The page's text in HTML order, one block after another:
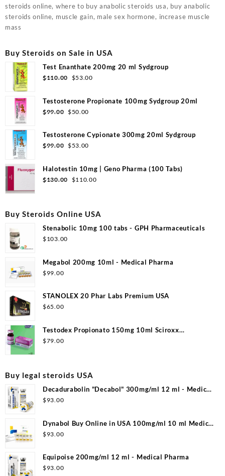
steroids online, where to buy anabolic steroids usa, buy anabolic
steroids online, muscle gain, male sex hormone, increase muscle
mass
Buy Steroids on Sale in USA
Test Enanthate 200mg 20 ml Sydgroup
$110.00 Original
was:
$110.00.
$53.00Current
is:
Testosterone Propionate 100mg Sydgroup 20ml
$99.00 Original
was:
$99.00.
$50.00
is:
Testosterone Cypionate 300mg 20ml Sydgroup
$99.00 Original
was:
$99.00.
$53.00
is:
$53.00.
Halotestin 10mg | Geno Pharma (100 Tabs)
$130.00
Original
$130.00.
$110.00Current
$110.00.
Buy Steroids Online USA
Stenabolic 10mg 100 tabs - GPH Pharmaceuticals
$103.00
Megabol 200mg 10ml - Medical Pharma
$99.00
STANOLEX 20 Phar Labs Premium USA
$65.00
Testodex Propionato 150mg 10ml Sciroxx
Laboratories
$79.00
Buy legal steroids USA
Decadurabolin "Decabol" 300mg/ml 12 ml - Medical
Pharma
$93.00
Dynabol Buy Online in USA 100mg/ml 10 ml Medical
Pharma
$93.00
Equipoise 200mg/ml 12 ml - Medical Pharma
$93.00